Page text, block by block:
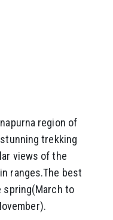
region of
trekking
views of the
ranges.The best
spring(March to